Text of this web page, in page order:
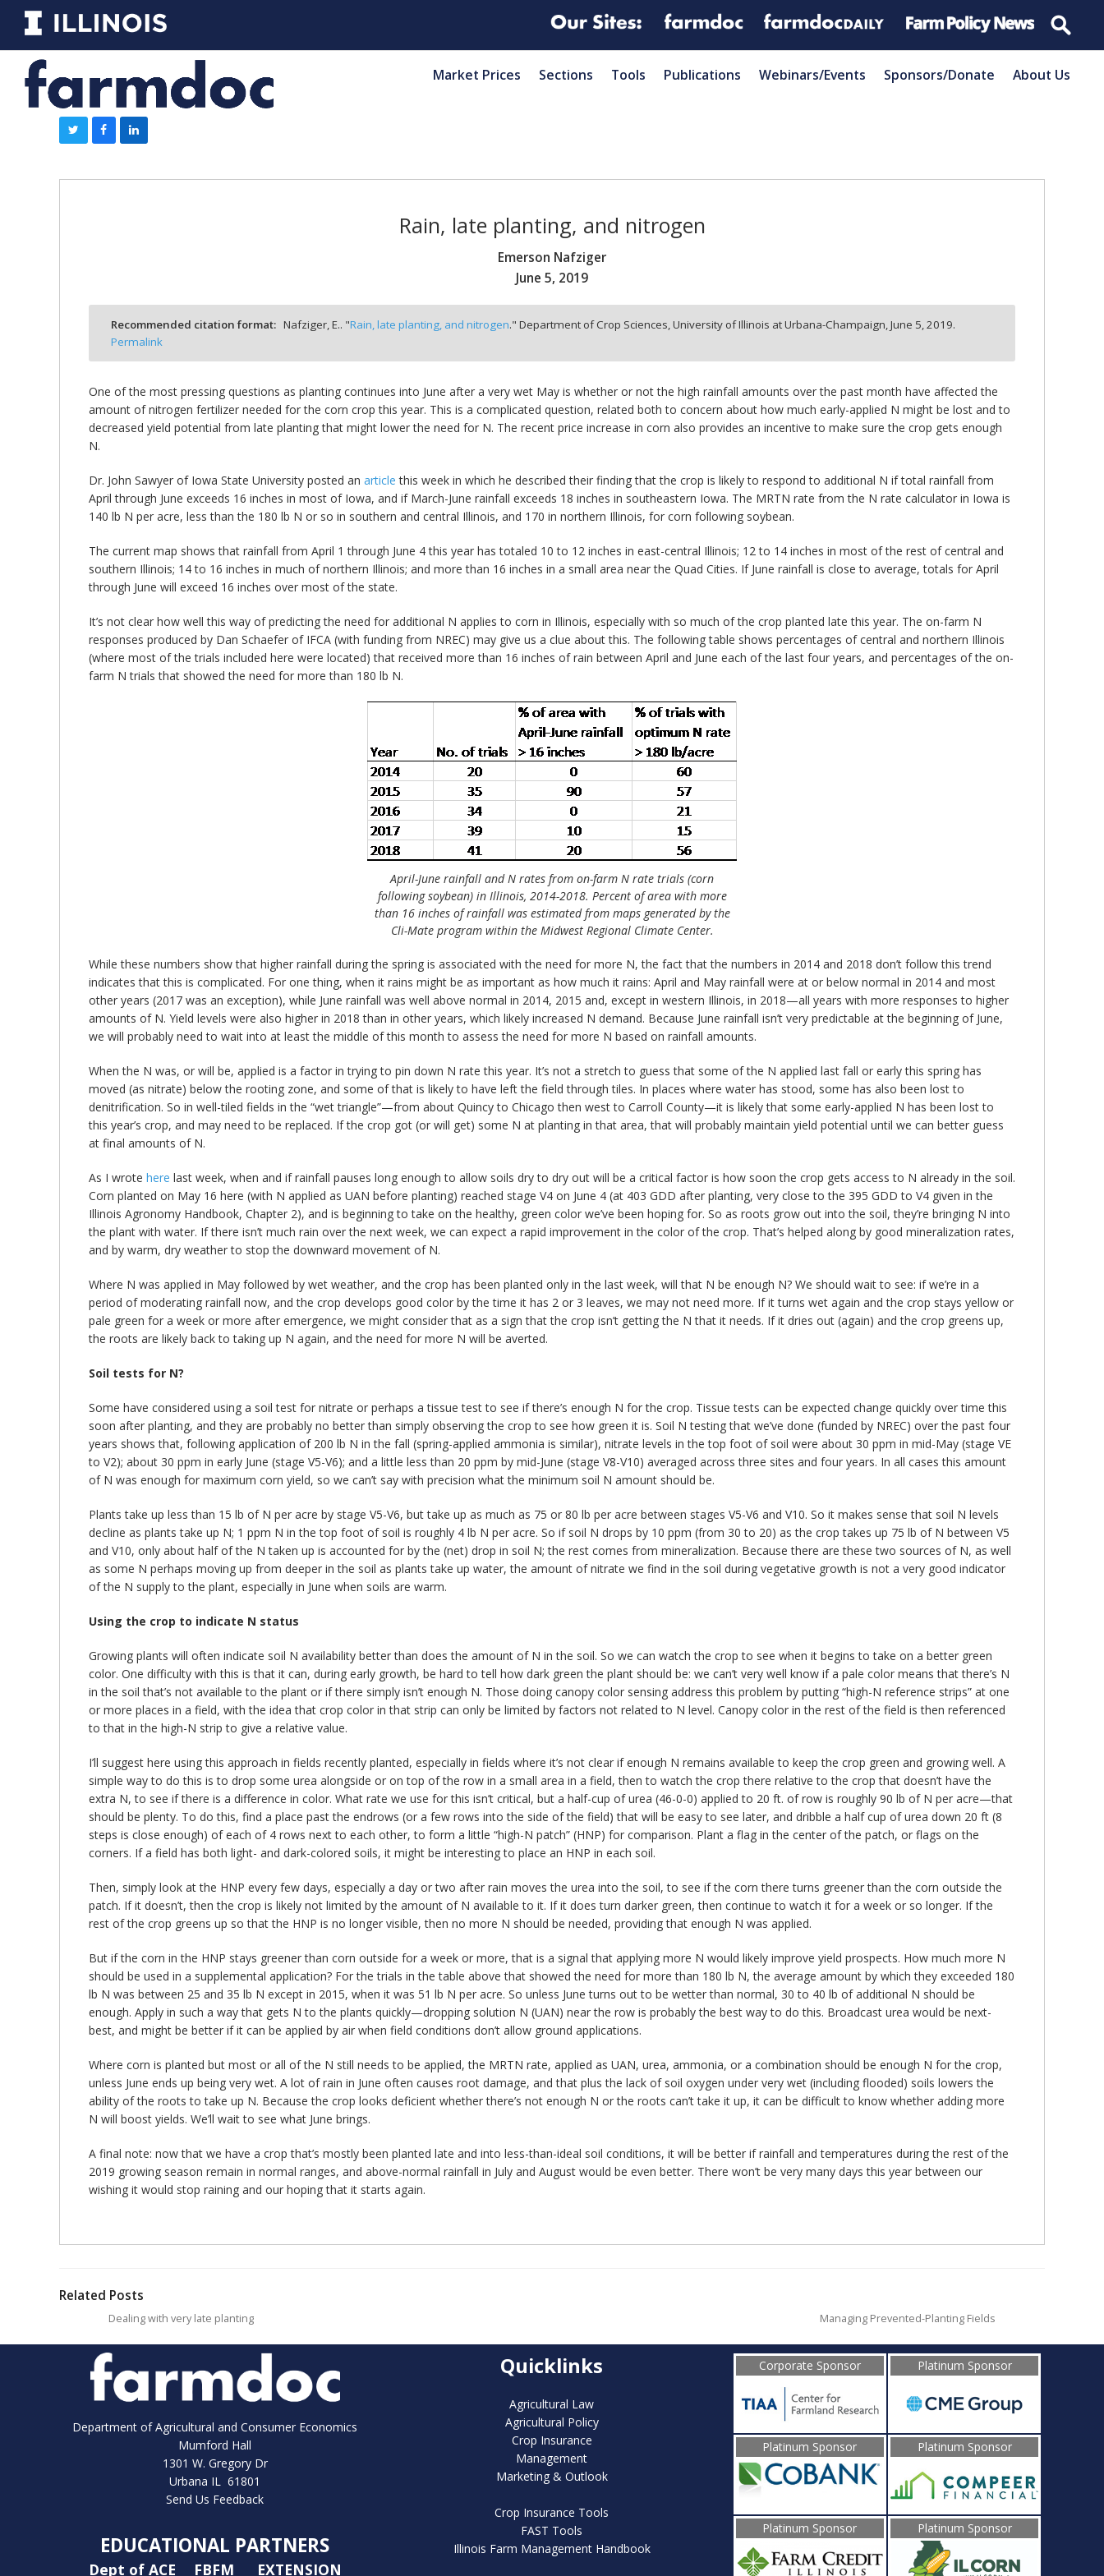
Market Prices Sections Tools Publications Webinars/Events Sponsors/Donate About Us
Rain, late planting, and nitrogen
Emerson Nafziger
June 5, 2019
Recommended citation format: Nafziger, E.. "Rain, late planting, and nitrogen." Department of Crop Sciences, University of Illinois at Urbana-Champaign,June 5, 2019.
Permalink
One of the most pressing questions as planting continues into June after a very wet May is whether or not the high rainfall amounts over the past month have affected the
amount of nitrogen fertilizer needed for the corn crop this year. This is a complicated question, related both to concern about how much early-applied N might be lost and to
decreased yield potential from late planting that might lower the need for N. The recent price increase in corn also provides an incentive to make sure the crop gets enough
N.
Dr. John Sawyer of Iowa State University posted an article this week in which he described their finding that the crop is likely to respond to additional N if total rainfall from
April through June exceeds 16 inches in most of Iowa, and if March-June rainfall exceeds 18 inches in southeastern Iowa. The MRTN rate from the N rate calculator in Iowa is
140 lb N per acre, less than the 180 lb N or so in southern and central Illinois, and 170 in northern Illinois, for corn following soybean.
The current map shows that rainfall from April 1 through June 4 this year has totaled 10 to 12 inches in east-central Illinois; 12 to 14 inches in most of the rest of central and
southern Illinois; 14 to 16 inches in much of northern Illinois; and more than 16 inches in a small area near the Quad Cities. If June rainfall is close to average, totals for April
through June will exceed 16 inches over most of the state.
It’s not clear how well this way of predicting the need for additional N applies to corn in Illinois, especially with so much of the crop planted late this year. The on-farm N
responses produced by Dan Schaefer of IFCA (with funding from NREC) may give us a clue about this. The following table shows percentages of central and northern Illinois
(where most of the trials included here were located) that received more than 16 inches of rain between April and June each of the last four years, and percentages of the on-
farm N trials that showed the need for more than 180 lb N.
April-June rainfall and N rates from on-farm N rate trials (corn
following soybean) in Illinois, 2014-2018. Percent of area with more
than 16 inches of rainfall was estimated from maps generated by the
Cli-Mate program within the Midwest Regional Climate Center.
While these numbers show that higher rainfall during the spring is associated with the need for more N, the fact that the numbers in 2014 and 2018 don’t follow this trend
indicates that this is complicated. For one thing, when it rains might be as important as how much it rains: April and May rainfall were at or below normal in 2014 and most
other years (2017 was an exception), while June rainfall was well above normal in 2014, 2015 and, except in western Illinois, in 2018—all years with more responses to higher
amounts of N. Yield levels were also higher in 2018 than in other years, which likely increased N demand. Because June rainfall isn’t very predictable at the beginning of June,
we will probably need to wait into at least the middle of this month to assess the need for more N based on rainfall amounts.
When the N was, or will be, applied is a factor in trying to pin down N rate this year. It’s not a stretch to guess that some of the N applied last fall or early this spring has
moved (as nitrate) below the rooting zone, and some of that is likely to have left the field through tiles. In places where water has stood, some has also been lost to
denitrification. So in well-tiled fields in the “wet triangle”—from about Quincy to Chicago then west to Carroll County—it is likely that some early-applied N has been lost to
this year’s crop, and may need to be replaced. If the crop got (or will get) some N at planting in that area, that will probably maintain yield potential until we can better guess
at final amounts of N.
As I wrote here last week, when and if rainfall pauses long enough to allow soils dry to dry out will be a critical factor is how soon the crop gets access to N already in the soil.
Corn planted on May 16 here (with N applied as UAN before planting) reached stage V4 on June 4 (at 403 GDD after planting, very close to the 395 GDD to V4 given in the
Illinois Agronomy Handbook, Chapter 2), and is beginning to take on the healthy, green color we’ve been hoping for. So as roots grow out into the soil, they’re bringing N into
the plant with water. If there isn’t much rain over the next week, we can expect a rapid improvement in the color of the crop. That’s helped along by good mineralization rates,
and by warm, dry weather to stop the downward movement of N.
Where N was applied in May followed by wet weather, and the crop has been planted only in the last week, will that N be enough N? We should wait to see: if we’re in a
period of moderating rainfall now, and the crop develops good color by the time it has 2 or 3 leaves, we may not need more. If it turns wet again and the crop stays yellow or
pale green for a week or more after emergence, we might consider that as a sign that the crop isn’t getting the N that it needs. If it dries out (again) and the crop greens up,
the roots are likely back to taking up N again, and the need for more N will be averted.
Soil tests for N?
Some have considered using a soil test for nitrate or perhaps a tissue test to see if there’s enough N for the crop. Tissue tests can be expected change quickly over time this
soon after planting, and they are probably no better than simply observing the crop to see how green it is. Soil N testing that we’ve done (funded by NREC) over the past four
years shows that, following application of 200 lb N in the fall (spring-applied ammonia is similar), nitrate levels in the top foot of soil were about 30 ppm in mid-May (stage VE
to V2); about 30 ppm in early June (stage V5-V6); and a little less than 20 ppm by mid-June (stage V8-V10) averaged across three sites and four years. In all cases this amount
of N was enough for maximum corn yield, so we can’t say with precision what the minimum soil N amount should be.
Plants take up less than 15 lb of N per acre by stage V5-V6, but take up as much as 75 or 80 lb per acre between stages V5-V6 and V10. So it makes sense that soil N levels
decline as plants take up N; 1 ppm N in the top foot of soil is roughly 4 lb N per acre. So if soil N drops by 10 ppm (from 30 to 20) as the crop takes up 75 lb of N between V5
and V10, only about half of the N taken up is accounted for by the (net) drop in soil N; the rest comes from mineralization. Because there are these two sources of N, as well
as some N perhaps moving up from deeper in the soil as plants take up water, the amount of nitrate we find in the soil during vegetative growth is not a very good indicator
of the N supply to the plant, especially in June when soils are warm.
Using the crop to indicate N status
Growing plants will often indicate soil N availability better than does the amount of N in the soil. So we can watch the crop to see when it begins to take on a better green
color. One difficulty with this is that it can, during early growth, be hard to tell how dark green the plant should be: we can’t very well know if a pale color means that there’s N
in the soil that’s not available to the plant or if there simply isn’t enough N. Those doing canopy color sensing address this problem by putting “high-N reference strips” at one
or more places in a field, with the idea that crop color in that strip can only be limited by factors not related to N level. Canopy color in the rest of the field is then referenced
to that in the high-N strip to give a relative value.
I’ll suggest here using this approach in fields recently planted, especially in fields where it’s not clear if enough N remains available to keep the crop green and growing well. A
simple way to do this is to drop some urea alongside or on top of the row in a small area in a field, then to watch the crop there relative to the crop that doesn’t have the
extra N, to see if there is a difference in color. What rate we use for this isn’t critical, but a half-cup of urea (46-0-0) applied to 20 ft. of row is roughly 90 lb of N per acre—that
should be plenty. To do this, find a place past the endrows (or a few rows into the side of the field) that will be easy to see later, and dribble a half cup of urea down 20 ft (8
steps is close enough) of each of 4 rows next to each other, to form a little “high-N patch” (HNP) for comparison. Plant a flag in the center of the patch, or flags on the
corners. If a field has both light- and dark-colored soils, it might be interesting to place an HNP in each soil.
Then, simply look at the HNP every few days, especially a day or two after rain moves the urea into the soil, to see if the corn there turns greener than the corn outside the
patch. If it doesn’t, then the crop is likely not limited by the amount of N available to it. If it does turn darker green, then continue to watch it for a week or so longer. If the
rest of the crop greens up so that the HNP is no longer visible, then no more N should be needed, providing that enough N was applied.
But if the corn in the HNP stays greener than corn outside for a week or more, that is a signal that applying more N would likely improve yield prospects. How much more N
should be used in a supplemental application? For the trials in the table above that showed the need for more than 180 lb N, the average amount by which they exceeded 180
lb N was between 25 and 35 lb N except in 2015, when it was 51 lb N per acre. So unless June turns out to be wetter than normal, 30 to 40 lb of additional N should be
enough. Apply in such a way that gets N to the plants quickly—dropping solution N (UAN) near the row is probably the best way to do this. Broadcast urea would be next-
best, and might be better if it can be applied by air when field conditions don’t allow ground applications.
Where corn is planted but most or all of the N still needs to be applied, the MRTN rate, applied as UAN, urea, ammonia, or a combination should be enough N for the crop,
unless June ends up being very wet. A lot of rain in June often causes root damage, and that plus the lack of soil oxygen under very wet (including flooded) soils lowers the
ability of the roots to take up N. Because the crop looks deficient whether there’s not enough N or the roots can’t take it up, it can be difficult to know whether adding more
N will boost yields. We’ll wait to see what June brings.
A final note: now that we have a crop that’s mostly been planted late and into less-than-ideal soil conditions, it will be better if rainfall and temperatures during the rest of the
2019 growing season remain in normal ranges, and above-normal rainfall in July and August would be even better. There won’t be very many days this year between our
wishing it would stop raining and our hoping that it starts again.
Related Posts
Dealing with very late planting Managing Prevented-Planting Fields
Department of Agricultural and Consumer Economics
Mumford Hall
1301 W. Gregory Dr
Urbana IL 61801
Send Us Feedback
EDUCATIONAL PARTNERS
Dept of ACE FBFM EXTENSION
Quicklinks
Agricultural Law
Agricultural Policy
Crop Insurance
Management
Marketing & Outlook
Crop Insurance Tools
FAST Tools
Illinois Farm Management Handbook
Corporate Sponsor Platinum Sponsor
Platinum Sponsor Platinum Sponsor
Platinum Sponsor Platinum Sponsor